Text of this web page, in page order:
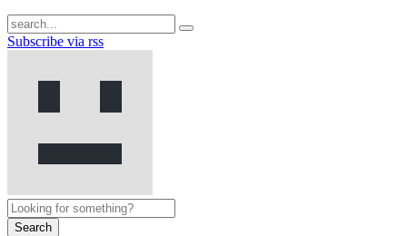
Subscribe via rss
Search